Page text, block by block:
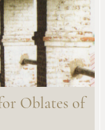
Oblates of